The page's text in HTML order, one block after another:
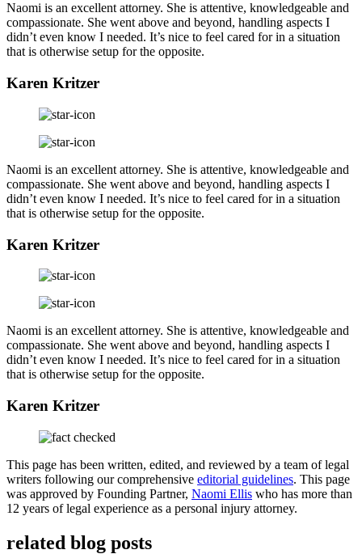
Naomi is an excellent attorney. She is attentive, knowledgeable and
compassionate. She went above and beyond, handling aspects I
didn’t even know I needed. It’s nice to feel cared for in a situation
that is otherwise setup for the opposite.
Karen Kritzer
Naomi is an excellent attorney. She is attentive, knowledgeable and
compassionate. She went above and beyond, handling aspects I
didn’t even know I needed. It’s nice to feel cared for in a situation
that is otherwise setup for the opposite.
Karen Kritzer
Naomi is an excellent attorney. She is attentive, knowledgeable and
compassionate. She went above and beyond, handling aspects I
didn’t even know I needed. It’s nice to feel cared for in a situation
that is otherwise setup for the opposite.
Karen Kritzer
This page has been written, edited, and reviewed by a team of legal
writers following our comprehensive editorial guidelines. This page
was approved by Founding Partner, Naomi Ellis who has more than
12 years of legal experience as a personal injury attorney.
related blog posts